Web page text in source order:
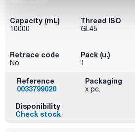
Capacity (mL)
10000
Thread ISO
GL45
Retrace code
No
Pack (u.)
1
Reference
0033799020
Packaging
x pc.
Disponibility
Check stock